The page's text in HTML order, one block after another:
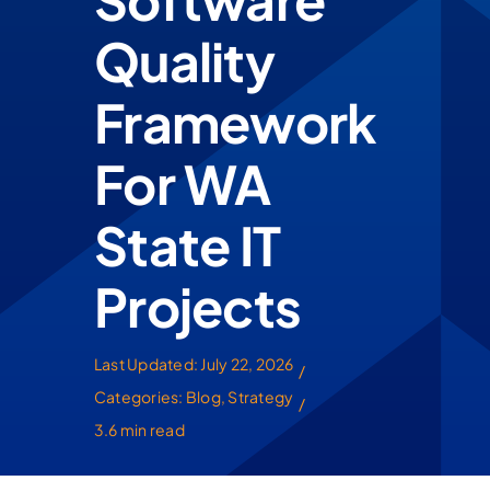
Quality
Framework
For WA
State IT
Projects
Last Updated: July 22, 2026 /
Categories: Blog, Strategy /
3.6 min read